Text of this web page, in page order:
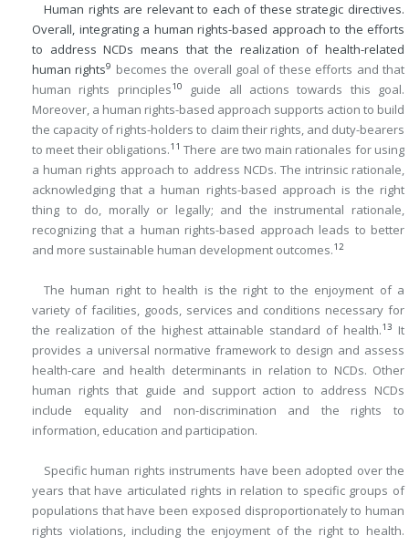
Human rights are relevant to each of these strategic directives.
Overall, integrating a human rights-based approach to the efforts
to address NCDs means that the realization of health-related
human rights9 becomes the overall goal of these efforts and that
human rights principles10
guide all actions towards this goal.
Moreover, a human rights-based approach supports action to build
the capacity of rights-holders to claim their rights, and duty-bearers
to meet their obligations.11 There are two main rationales for using
a human rights approach to address NCDs. The intrinsic rationale,
acknowledging that a human rights-based approach is the right
thing to do, morally or legally; and the instrumental rationale,
recognizing that a human rights-based approach leads to better
and more sustainable human development outcomes.12
The human right to health is the right to the enjoyment of a
variety of facilities, goods, services and conditions necessary for
the realization of the highest attainable standard of health.13
It
provides a universal normative framework to design and assess
health-care and health determinants in relation to NCDs. Other
human rights that guide and support action to address NCDs
include equality and non-discrimination and the rights to
information, education and participation.
Specific human rights instruments have been adopted over the
years that have articulated rights in relation to specific groups of
populations that have been exposed disproportionately to human
rights violations, including the enjoyment of the right to health.